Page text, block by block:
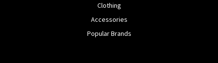
Clothing
Accessories
Popular Brands